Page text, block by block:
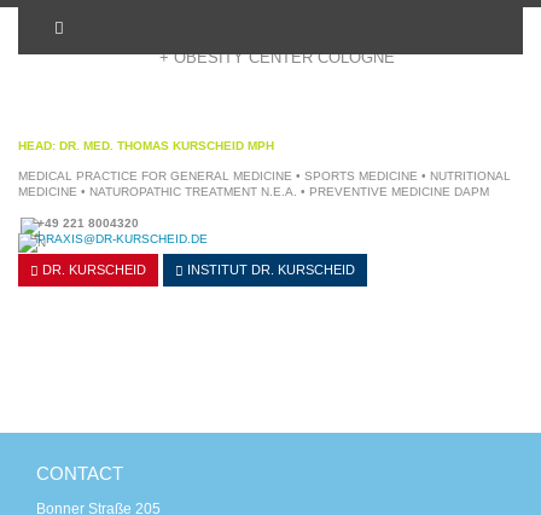
+ OBESITY CENTER COLOGNE
HEAD: DR. MED. THOMAS KURSCHEID MPH
MEDICAL PRACTICE FOR GENERAL MEDICINE • SPORTS MEDICINE • NUTRITIONAL
MEDICINE • NATUROPATHIC TREATMENT N.E.A. • PREVENTIVE MEDICINE DAPM
+49 221 8004320
PRAXIS@DR-KURSCHEID.DE
DR. KURSCHEID INSTITUT DR. KURSCHEID
CONTACT
Bonner Straße 205